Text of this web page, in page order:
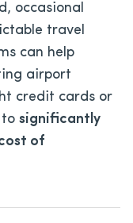
occasional
travel
can help
airport
credit cards or
to significantly
of